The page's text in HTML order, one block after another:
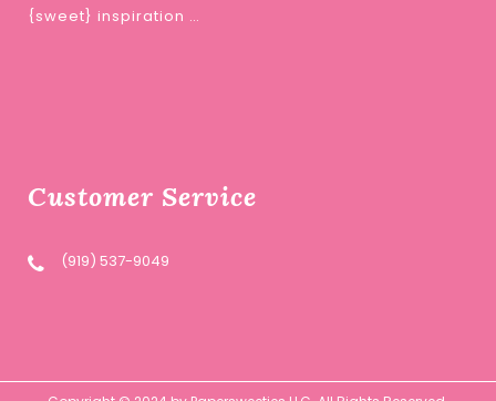
{sweet} inspiration …
Customer Service
(919) 537-9049